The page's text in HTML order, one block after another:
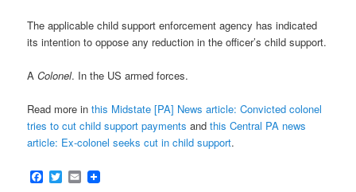
The applicable child support enforcement agency has indicated
its intention to oppose any reduction in the officer’s child support.
AColonel. In the US armed forces.
Read more inthis Midstate [PA] News article: Convicted colonel
tries to cut child support payments andthis Central PA news
article: Ex-colonel seeks cut in child support.
Facebook
Twitter
Email